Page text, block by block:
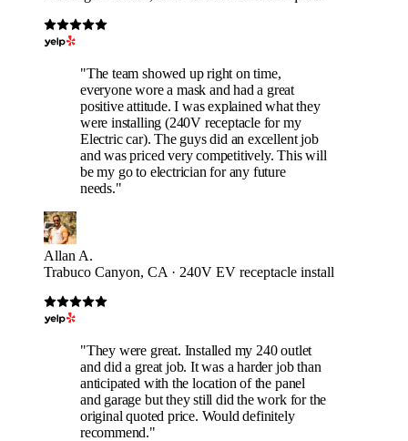
"The team showed up right on time,
everyone wore a mask and had a great
positive attitude. I was explained what they
were installing (240V receptacle for my
Electric car). The guys did an excellent job
and was priced very competitively. This will
be my go to electrician for any future
needs."
Allan A.
Trabuco Canyon, CA · 240V EV receptacle install
"They were great. Installed my 240 outlet
and did a great job. It was a harder job than
anticipated with the location of the panel
and garage but they still did the work for the
original quoted price. Would definitely
recommend."